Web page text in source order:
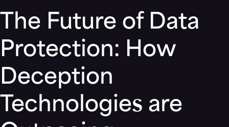
The Future of Data
Protection: How
Deception
Technologies are